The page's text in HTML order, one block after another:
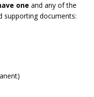
one and any of the
supporting documents: